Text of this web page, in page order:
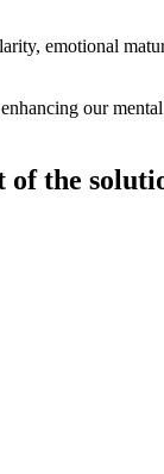
emotional
our
of the